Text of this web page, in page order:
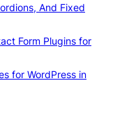
And Fixed
Form Plugins for
for WordPress in